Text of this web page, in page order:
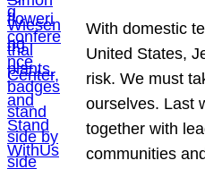
With domestic
United States,
risk. We must
ourselves. Last
together with
communities